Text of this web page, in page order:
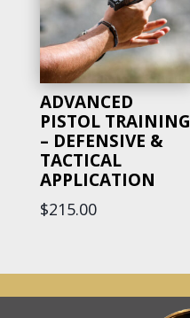
ADVANCED
PISTOL TRAINING
– DEFENSIVE &
TACTICAL
APPLICATION
$215.00